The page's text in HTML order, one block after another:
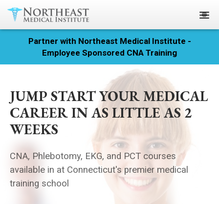
Registration
Home
Courses
Calendar
Info & Resources
About
Partner with Northeast Medical Institute -
Employee Sponsored CNA Training
JUMP START YOUR MEDICAL
CAREER IN AS LITTLE AS 2
WEEKS
CNA, Phlebotomy, EKG, and PCT courses
available in at Connecticut's premier medical
training school